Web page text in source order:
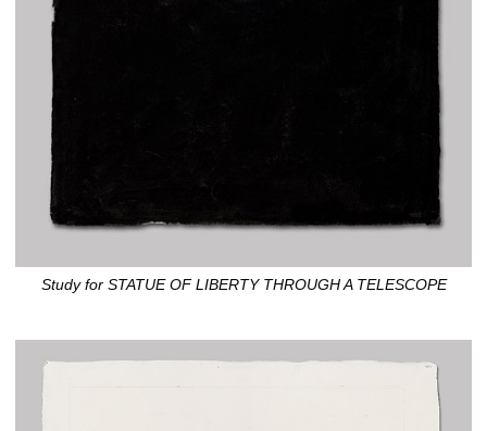
Study for STATUE OF LIBERTY THROUGH A TELESCOPE